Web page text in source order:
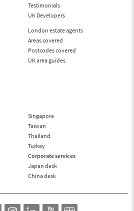
Testimonials
UK Developers
London estate agents
Areas covered
Postcodes covered
UK area guides
Singapore
Taiwan
Thailand
Turkey
Corporate services
Japan desk
China desk